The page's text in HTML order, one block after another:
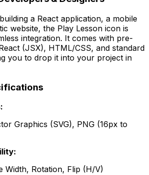
a React application, a mobile
website, the Play Lesson icon is
integration. It comes with pre-
(JSX), HTML/CSS, and standard
you to drop it into your project in
Graphics (SVG), PNG (16px to
Width, Rotation, Flip (H/V)